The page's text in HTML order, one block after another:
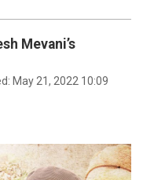
Mevani’s
May 21, 2022 10:09